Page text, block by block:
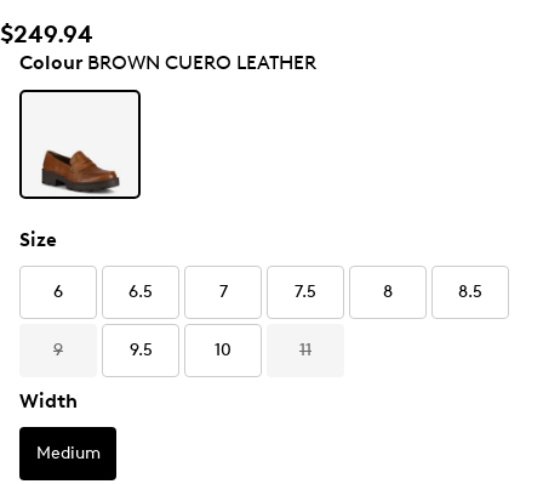
$249.94
ColourBROWN CUERO LEATHER
Size
6 6.5 7 7.5 8 8.5
9 9.5 10 11
Width
Medium